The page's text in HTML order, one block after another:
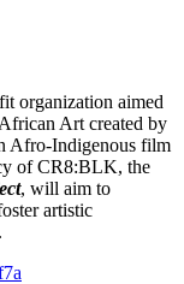
organization aimed
Art created by
Afro-Indigenous film
of CR8:BLK, the
, will aim to
artistic